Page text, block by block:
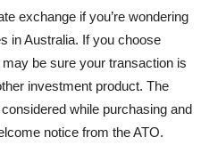
exchange if you’re wondering
in Australia. If you choose
be sure your transaction is
investment product. The
while purchasing and
notice from the ATO.